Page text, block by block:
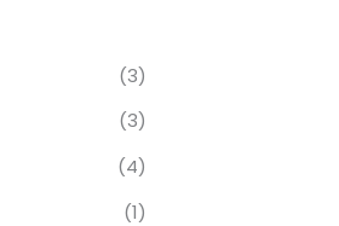
(3)
(3)
(4)
(1)